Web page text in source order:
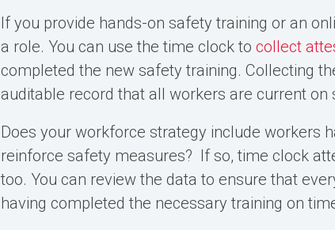
If you provide hands-on safety training or an
a role. You can use the time clock to collect
completed the new safety training. Collecting
auditable record that all workers are current
Does your workforce strategy include workers
reinforce safety measures? If so, time clock
too. You can review the data to ensure that
having completed the necessary training on